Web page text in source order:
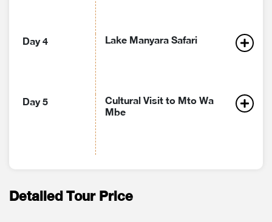
Day 4 Lake Manyara Safari
Day 5
Cultural Visit to Mto Wa
Mbe
Detailed Tour Price